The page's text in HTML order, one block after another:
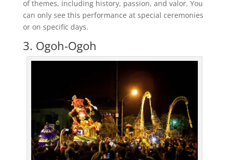
of themes, including history, passion, and valor. You
can only see this performance at special ceremonies
or on specific days.
3. Ogoh-Ogoh